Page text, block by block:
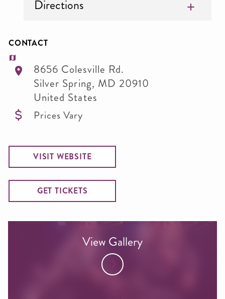
Directions
CONTACT
8656 Colesville Rd.
Silver Spring, MD 20910
United States
Prices Vary
VISIT WEBSITE
GET TICKETS
View Gallery